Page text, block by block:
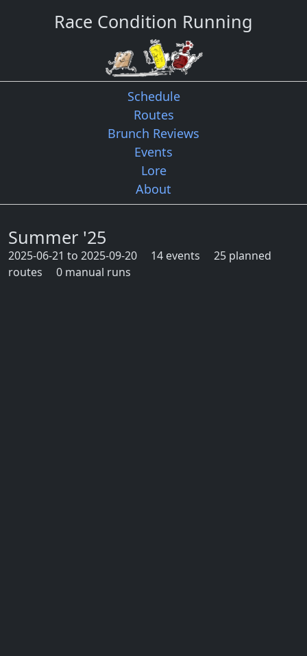
Race Condition Running
Schedule
Routes
Brunch Reviews
Events
Lore
About
Summer '25
2025-06-21 to 2025-09-20 14 events
25 planned
routes
0 manual runs